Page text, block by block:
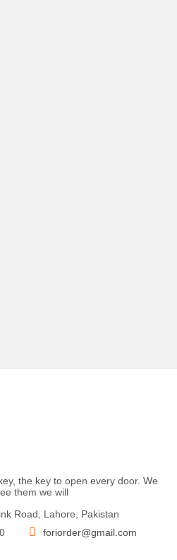
the key to open every door. We
them we will
Road, Lahore, Pakistan
foriorder@gmail.com